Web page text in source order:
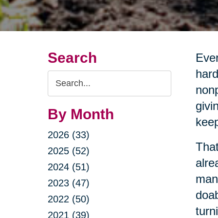
Search
Search
Query
By Month
2026 (33)
2025 (52)
2024 (51)
2023 (47)
2022 (50)
2021 (39)